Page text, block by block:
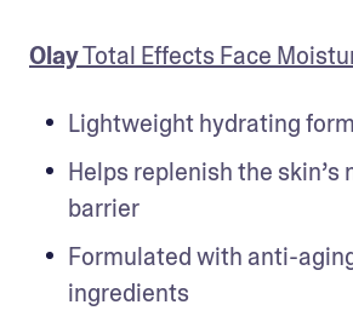
Olay Total Effects Face
Lightweight hydrating
Helps replenish the skin’s
barrier
Formulated with anti-
ingredients